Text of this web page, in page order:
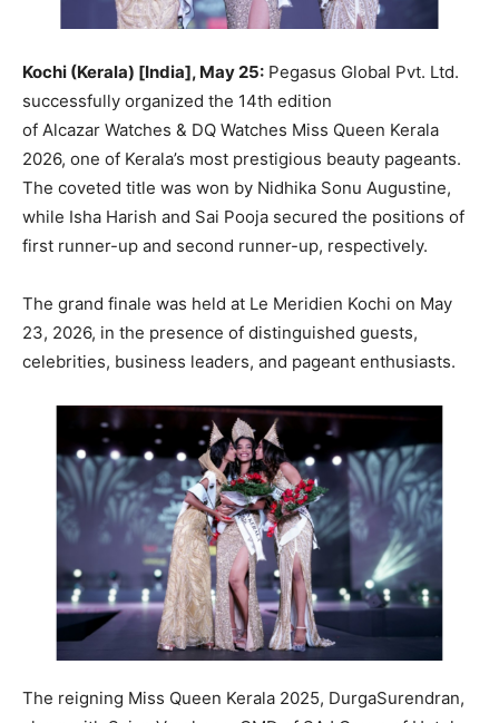
Kochi (Kerala) [India], May 25: Pegasus Global Pvt. Ltd.
successfully organized the 14th edition
of Alcazar Watches & DQ Watches Miss Queen Kerala
2026, one of Kerala’s most prestigious beauty pageants.
The coveted title was won by Nidhika Sonu Augustine,
while Isha Harish and Sai Pooja secured the positions of
first runner-up and second runner-up, respectively.
The grand finale was held at Le Meridien Kochi on May
23, 2026, in the presence of distinguished guests,
celebrities, business leaders, and pageant enthusiasts.
The reigning Miss Queen Kerala 2025, DurgaSurendran,